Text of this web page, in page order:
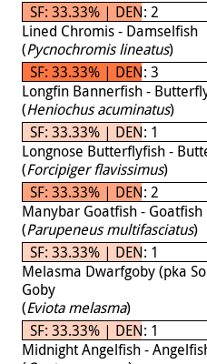
SF: 33.33% | DEN: 2
Lined Chromis - Damselfish
(Pycnochromis lineatus)
SF: 33.33% | DEN: 3
Longfin Bannerfish -
(Heniochus acuminatus)
SF: 33.33% | DEN: 1
Longnose Butterflyfish -
(Forcipiger flavissimus)
SF: 33.33% | DEN: 2
Manybar Goatfish - Goatfish
(Parupeneus multifasciatus)
SF: 33.33% | DEN: 1
Melasma Dwarfgoby (pka
Goby
(Eviota melasma)
SF: 33.33% | DEN: 1
Midnight Angelfish -